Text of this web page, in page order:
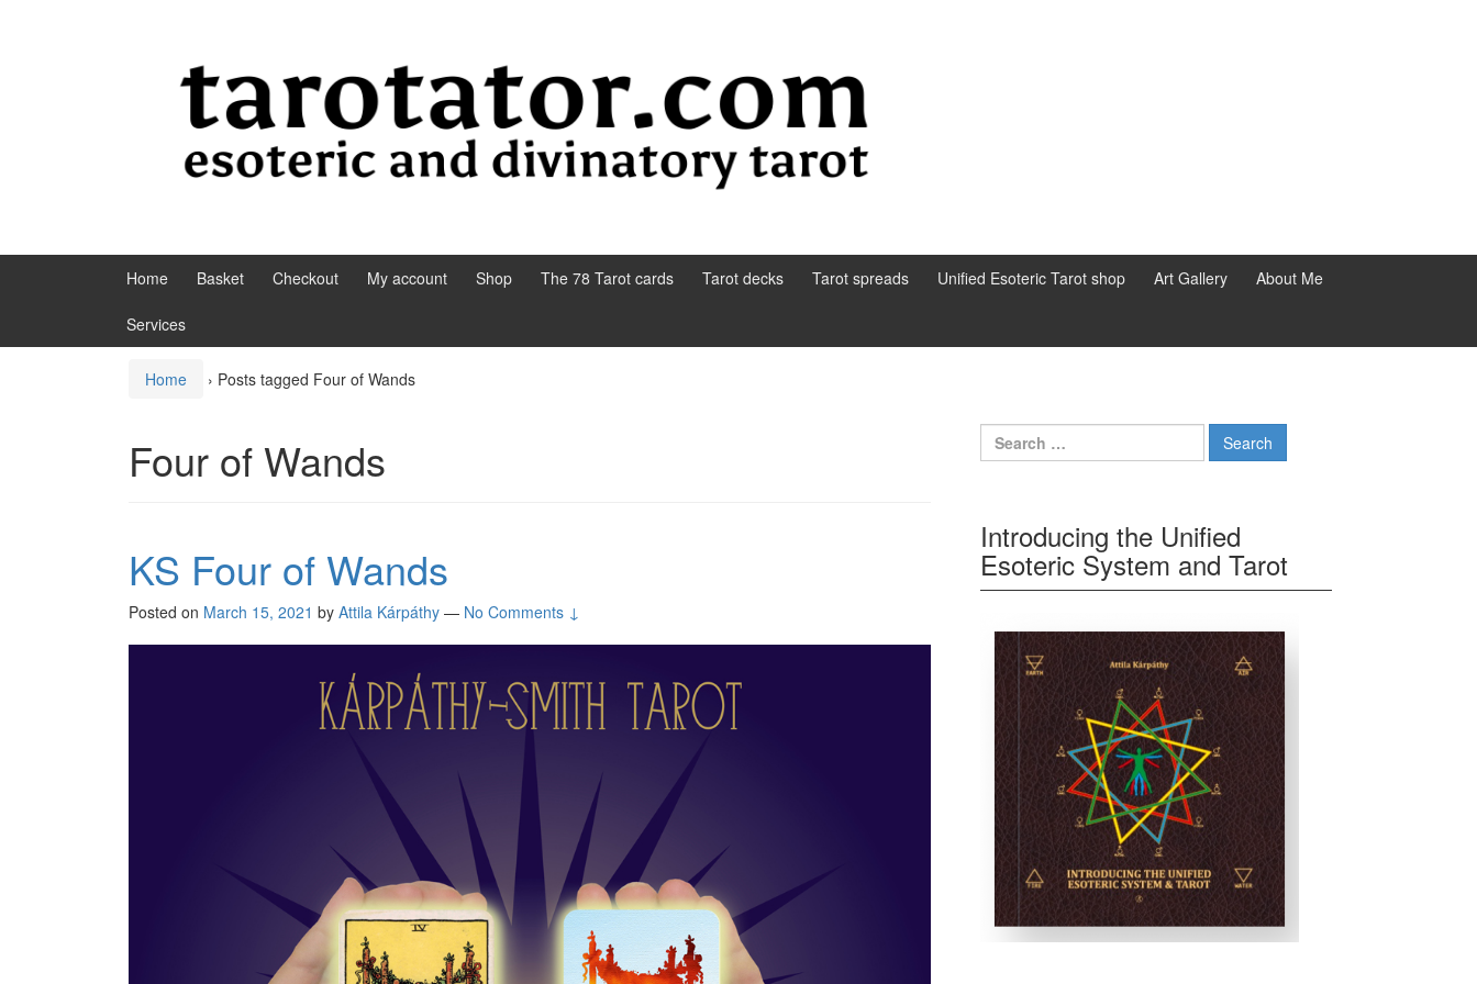
Home Basket Checkout My account Shop The 78 Tarot cards Tarot decks Tarot spreads Unified Esoteric Tarot shop Art Gallery About Me
Services
Home › Posts tagged Four of Wands
Four of Wands
KS Four of Wands
Posted on March 15, 2021 by Attila Kárpáthy — No Comments ↓
Search for:
Introducing the Unified
Esoteric System and Tarot